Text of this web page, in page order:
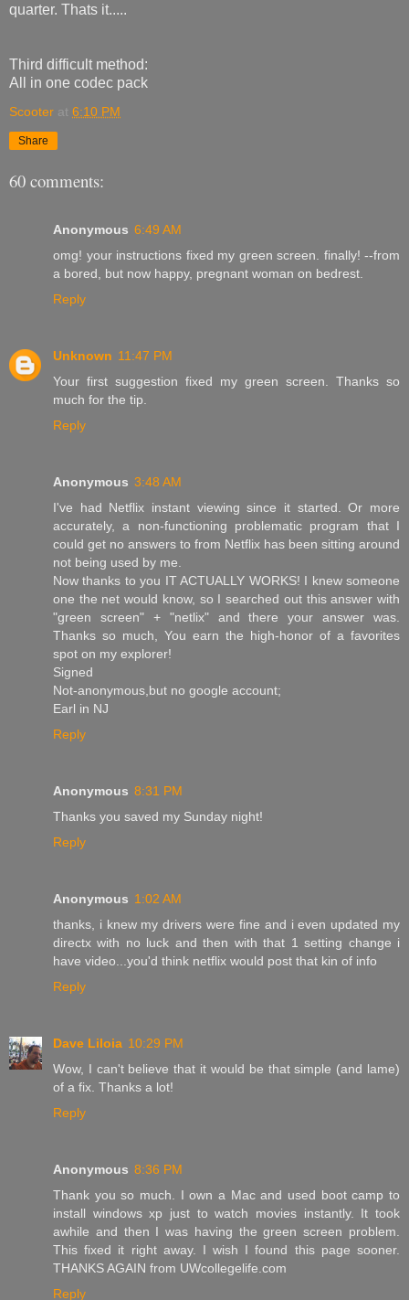
quarter. Thats it.....
Third difficult method:
All in one codec pack
Scooter at 6:10 PM
Share
60 comments:
Anonymous 6:49 AM
omg! your instructions fixed my green screen. finally! --from
a bored, but now happy, pregnant woman on bedrest.
Reply
Unknown 11:47 PM
Your first suggestion fixed my green screen. Thanks so
much for the tip.
Reply
Anonymous 3:48 AM
I've had Netflix instant viewing since it started. Or more
accurately, a non-functioning problematic program that I
could get no answers to from Netflix has been sitting around
not being used by me.
Now thanks to you IT ACTUALLY WORKS! I knew someone
one the net would know, so I searched out this answer with
"green screen" + "netlix" and there your answer was.
Thanks so much, You earn the high-honor of a favorites
spot on my explorer!
Signed
Not-anonymous,but no google account;
Earl in NJ
Reply
Anonymous 8:31 PM
Thanks you saved my Sunday night!
Reply
Anonymous 1:02 AM
thanks, i knew my drivers were fine and i even updated my
directx with no luck and then with that 1 setting change i
have video...you'd think netflix would post that kin of info
Reply
Dave Liloia 10:29 PM
Wow, I can't believe that it would be that simple (and lame)
of a fix. Thanks a lot!
Reply
Anonymous 8:36 PM
Thank you so much. I own a Mac and used boot camp to
install windows xp just to watch movies instantly. It took
awhile and then I was having the green screen problem.
This fixed it right away. I wish I found this page sooner.
THANKS AGAIN from UWcollegelife.com
Reply